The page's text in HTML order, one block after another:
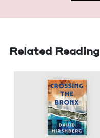
Related Reading